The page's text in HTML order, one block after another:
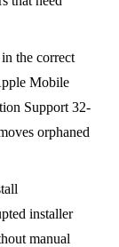
the correct
Mobile
Support 32-
orphaned
installer
manual